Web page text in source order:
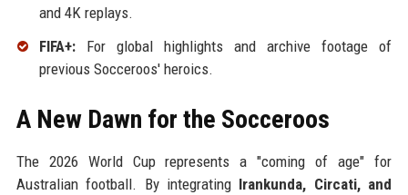
and 4K replays.
FIFA+:For global highlights and archive footage of
previous Socceroos' heroics.
A New Dawn for the Socceroos
The 2026 World Cup represents a "coming of age" for
Australian football. By integrating Irankunda, Circati, and